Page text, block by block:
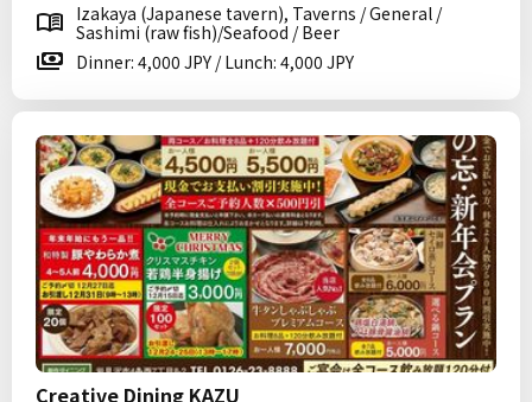
Izakaya (Japanese tavern), Taverns / General /
Sashimi (raw fish)/Seafood / Beer
Dinner: 4,000 JPY / Lunch: 4,000 JPY
Creative Dining KAZU